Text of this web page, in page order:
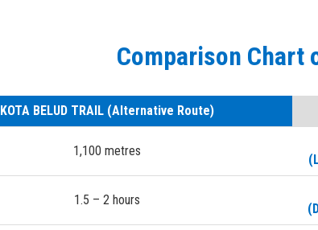
Comparison Chart
KOTA BELUD TRAIL (Alternative Route)
1,100 metres
1.5 – 2 hours